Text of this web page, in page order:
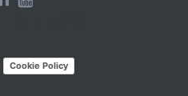
Cookie Policy